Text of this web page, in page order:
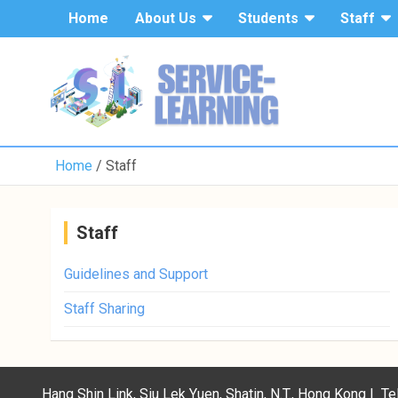
Home About Us Students Staff
Home Staff
Staff
Guidelines and Support
Staff Sharing
Hang Shin Link, Siu Lek Yuen, Shatin, N.T., Hong Kong